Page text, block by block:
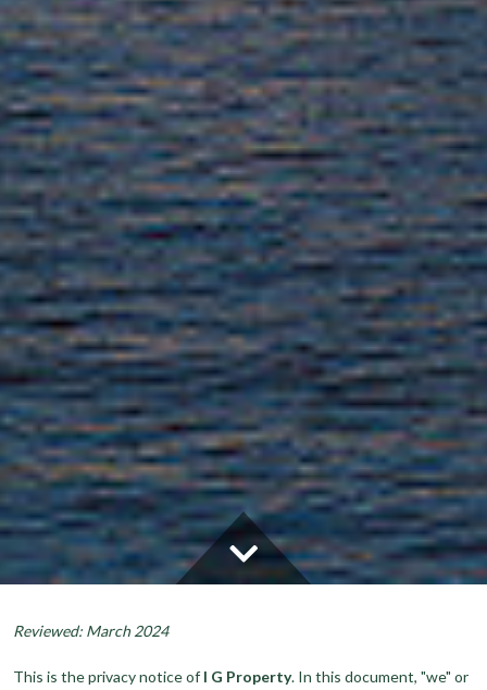
Reviewed: March 2024
This is the privacy notice of I G Property. In this document, "we" or